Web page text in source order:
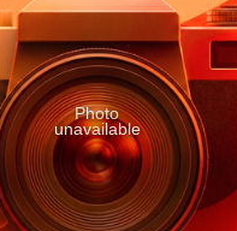
Photo
unavailable